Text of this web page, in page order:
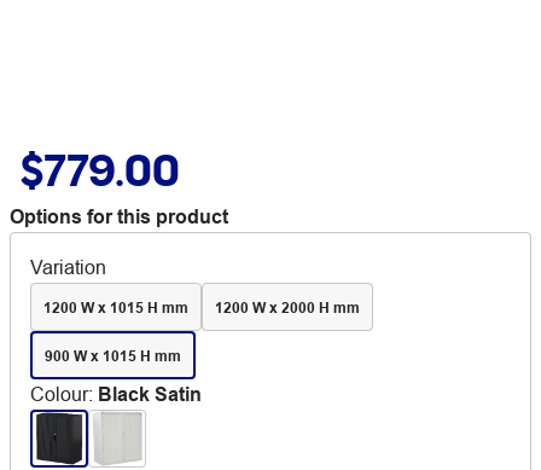
$779.00
Options for this product
Variation
1200 W x 1015 H mm 1200 W x 2000 H mm
900 W x 1015 H mm
Colour: Black Satin